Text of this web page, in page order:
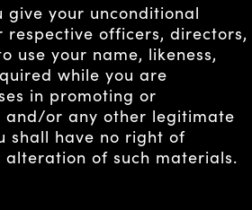
give your unconditional
officers, directors,
use your name, likeness,
while you are
in promoting or
and/or any other legitimate
shall have no right of
of such materials.